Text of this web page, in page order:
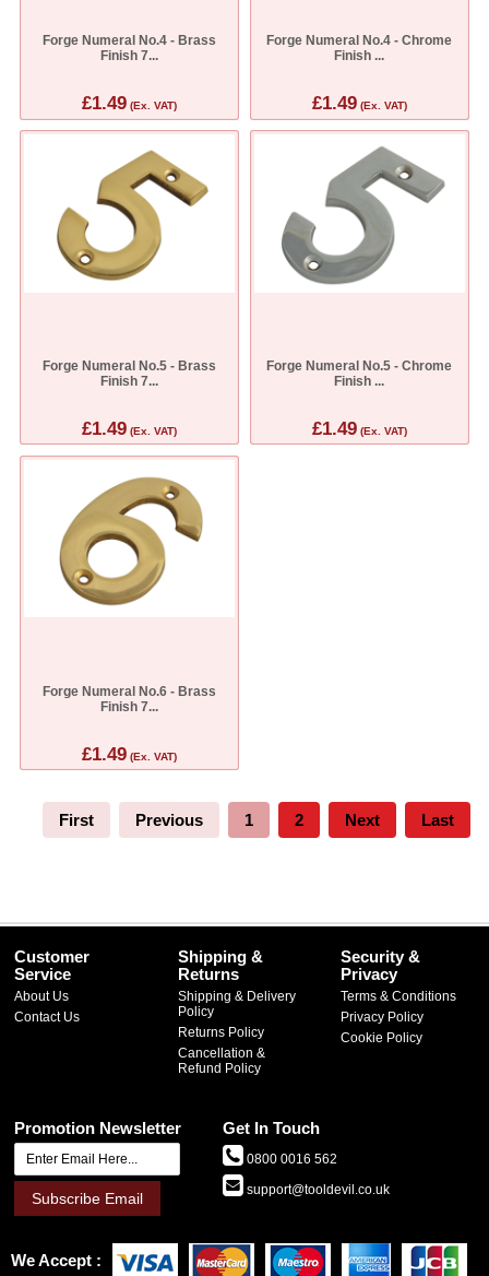
Forge Numeral No.4 - Brass
Finish 7...
£1.49 (Ex. VAT)
Forge Numeral No.4 - Chrome
Finish ...
£1.49(Ex. VAT)
Forge Numeral No.5 - Brass
Finish 7...
£1.49 (Ex. VAT)
Forge Numeral No.5 - Chrome
Finish ...
£1.49(Ex. VAT)
Forge Numeral No.6 - Brass
Finish 7...
£1.49 (Ex. VAT)
First Previous 1 2 Next Last
Customer
Service
About Us
Contact Us
Shipping &
Returns
Shipping & Delivery
Policy
Returns Policy
Cancellation &
Refund Policy
Security &
Privacy
Terms & Conditions
Privacy Policy
Cookie Policy
Promotion Newsletter
Subscribe Email
Get In Touch
0800 0016 562
support@tooldevil.co.uk
We Accept